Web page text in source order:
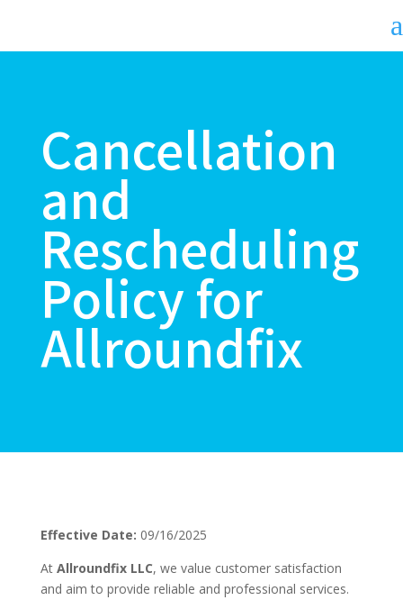
a
Cancellation
and
Rescheduling
Policy for
Allroundfix
Effective Date: 09/16/2025
At Allroundfix LLC, we value customer satisfaction
and aim to provide reliable and professional services.